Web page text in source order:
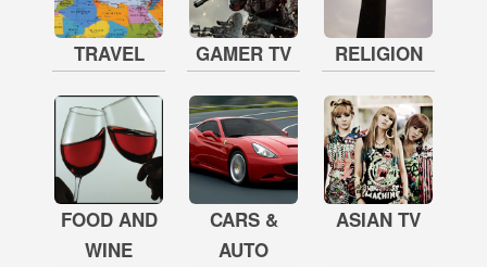
TRAVEL GAMER TV RELIGION
FOOD AND
WINE
CARS &
AUTO
ASIAN TV